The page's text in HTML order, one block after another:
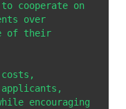
cooperate on
over
of their
encouraging